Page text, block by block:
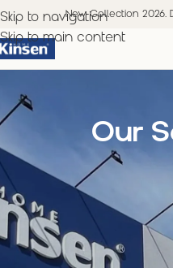
Skip to navigation
Skip to main content
New Collection 2026.
Our